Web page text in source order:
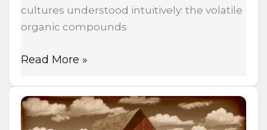
cultures understood intuitively: the volatile
organic compounds
Read More »
The
Same